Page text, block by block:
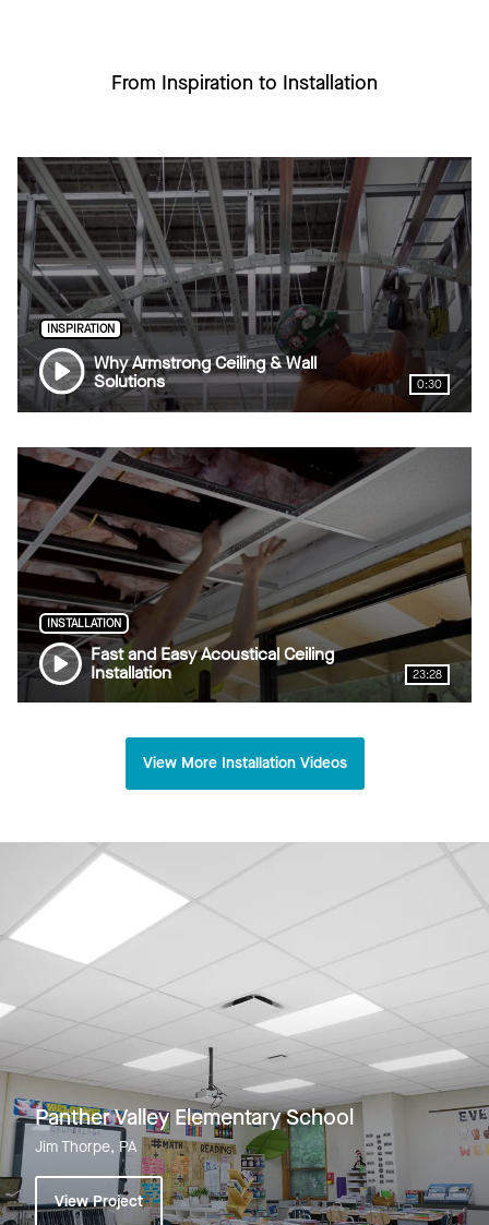
From Inspiration to Installation
INSPIRATION
Why Armstrong Ceiling & Wall
Solutions
0:30
INSTALLATION
Fast and Easy Acoustical Ceiling
Installation
23:28
View More Installation Videos
Panther Valley Elementary School
Jim Thorpe, PA
View Project